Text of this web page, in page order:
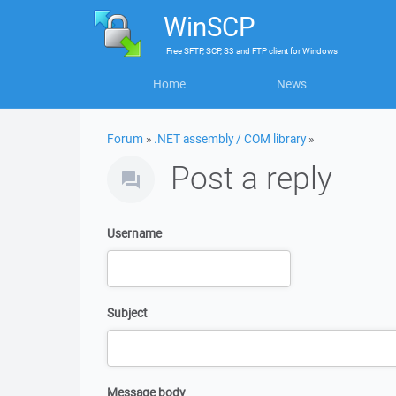
WinSCP
FreeSFTP, SCP, S3 and FTP clientforWindows
Home News
Forum » .NET assembly / COM library»
Post a reply
Username
Subject
Message body